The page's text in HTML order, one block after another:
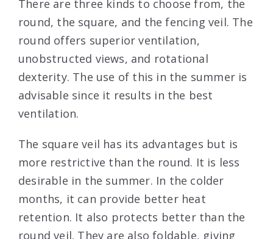
There are three kinds to choose from, the
round, the square, and the fencing veil. The
round offers superior ventilation,
unobstructed views, and rotational
dexterity. The use of this in the summer is
advisable since it results in the best
ventilation.
The square veil has its advantages but is
more restrictive than the round. It is less
desirable in the summer. In the colder
months, it can provide better heat
retention. It also protects better than the
round veil. They are also foldable, giving